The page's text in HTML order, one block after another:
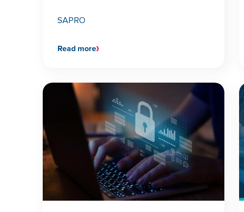
SAPRO
Read more